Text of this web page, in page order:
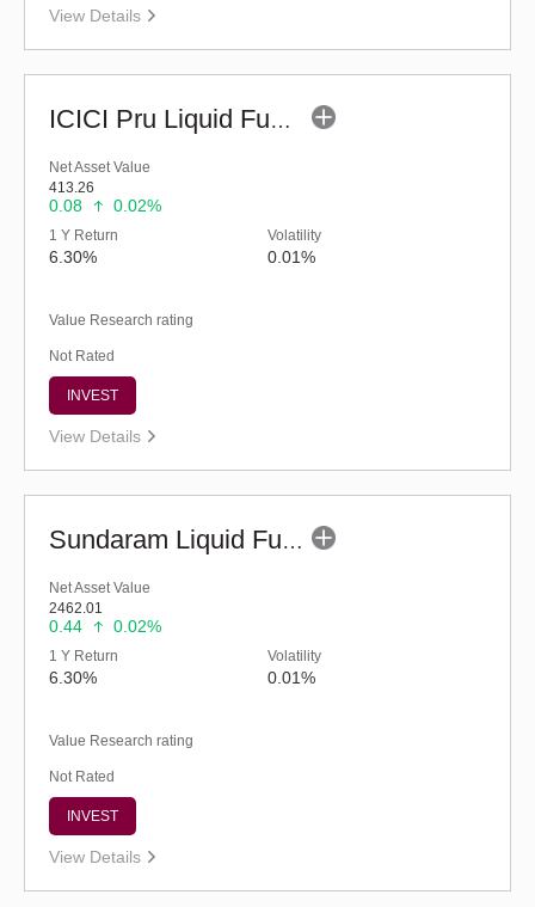
View Details
ICICI Pru Liquid Fund - Regular (G)
Net Asset Value
413.26
0.08 0.02%
1 Y Return
6.30%
Volatility
0.01%
Value Research rating
Not Rated
INVEST
View Details
Sundaram Liquid Fund (G)
Net Asset Value
2462.01
0.44 0.02%
1 Y Return
6.30%
Volatility
0.01%
Value Research rating
Not Rated
INVEST
View Details